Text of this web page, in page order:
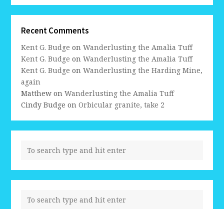
Recent Comments
Kent G. Budge onWanderlusting the Amalia Tuff
Kent G. Budge onWanderlusting the Amalia Tuff
Kent G. Budge onWanderlusting the Harding Mine,
again
Matthew onWanderlusting the Amalia Tuff
Cindy Budge onOrbicular granite, take 2